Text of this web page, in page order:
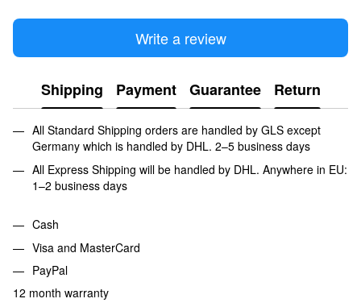
Write a review
Shipping Payment Guarantee Return
All Standard Shipping orders are handled by GLS except
Germany which is handled by DHL. 2–5 business days
All Express Shipping will be handled by DHL. Anywhere in EU:
1–2 business days
Cash
Visa and MasterCard
PayPal
12 month warranty